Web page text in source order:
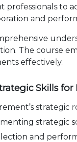
to
and
The course
effectively.
Skills
strategic
strategic
and